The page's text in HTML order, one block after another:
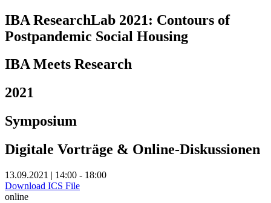
IBA ResearchLab 2021: Contours of
Postpandemic Social Housing
IBA Meets Research
2021
Symposium
Digitale Vorträge & Online-Diskussionen
13.09.2021 | 14:00 - 18:00
Download ICS File
online